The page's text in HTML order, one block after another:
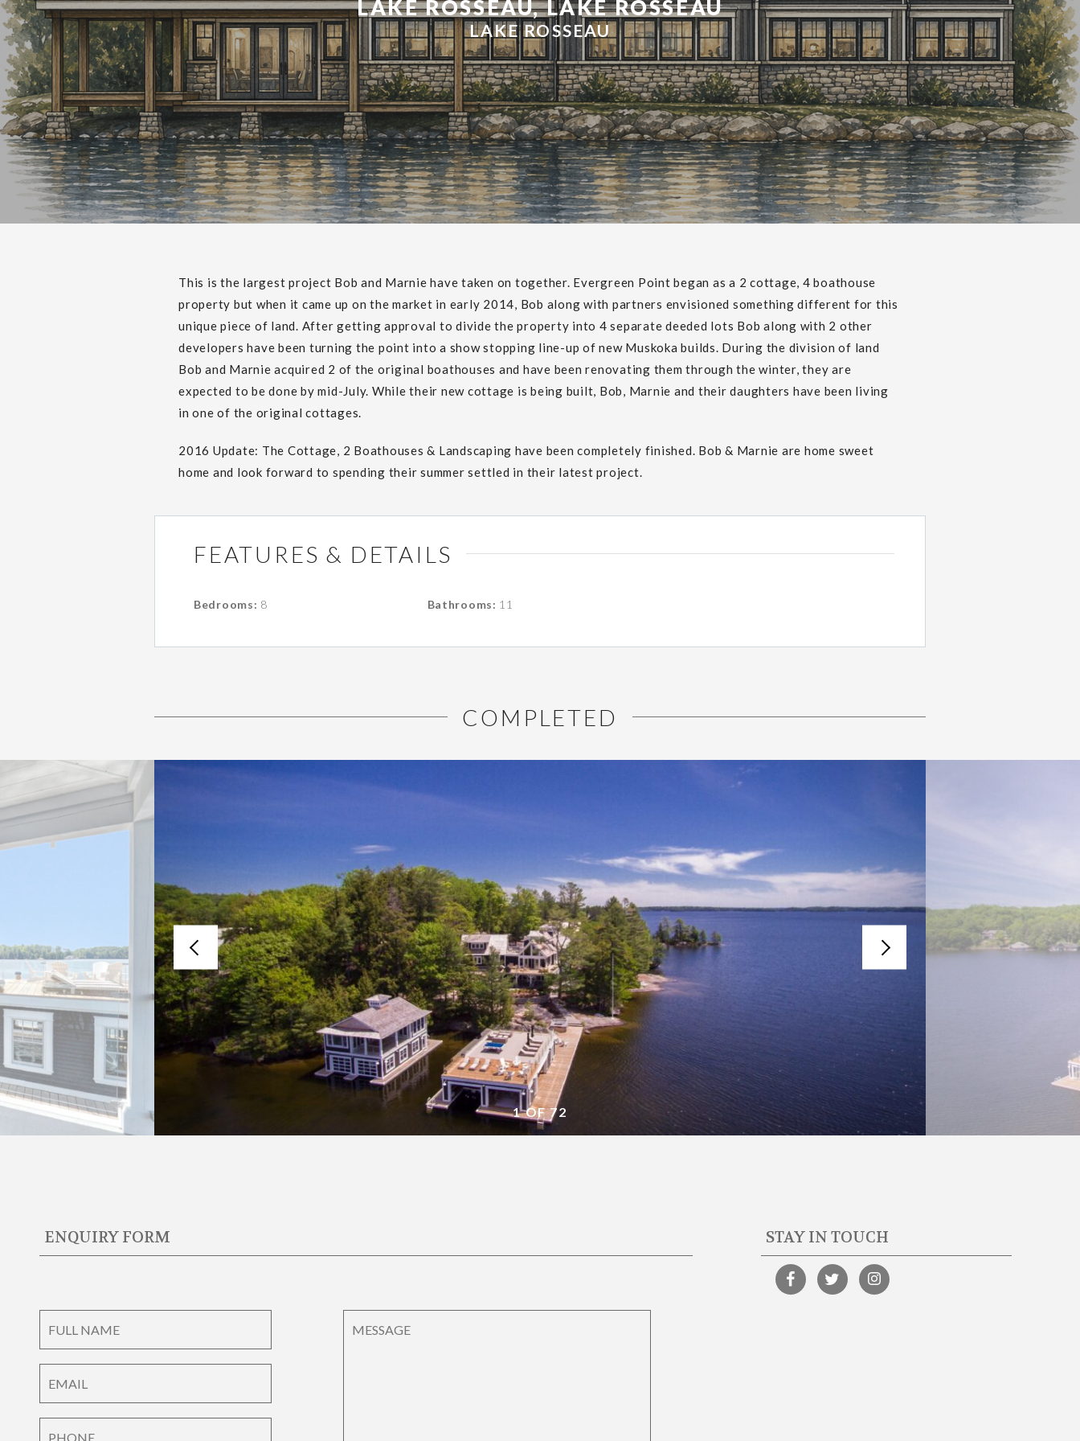
LAKE ROSSEAU, LAKE ROSSEAU
LAKE ROSSEAU
This is the largest project Bob and Marnie have taken on together. Evergreen Point began as a 2 cottage, 4 boathouse
property but when it came up on the market in early 2014, Bob along with partners envisioned something different for this
unique piece of land. After getting approval to divide the property into 4 separate deeded lots Bob along with 2 other
developers have been turning the point into a show stopping line-up of new Muskoka builds. During the division of land
Bob and Marnie acquired 2 of the original boathouses and have been renovating them through the winter, they are
expected to be done by mid-July. While their new cottage is being built, Bob, Marnie and their daughters have been living
in one of the original cottages.
2016 Update: The Cottage, 2 Boathouses & Landscaping have been completely finished. Bob & Marnie are home sweet
home and look forward to spending their summer settled in their latest project.
FEATURES & DETAILS
Bedrooms: 8 Bathrooms: 11
COMPLETED
1 OF 72
ENQUIRY FORM STAY IN TOUCH